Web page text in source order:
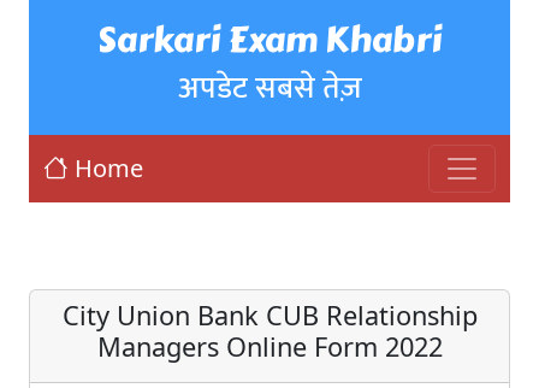
Sarkari Exam Khabri
अपडेट सबसे तेज़
Home
City Union Bank CUB Relationship
Managers Online Form 2022